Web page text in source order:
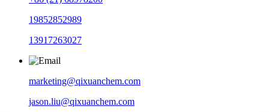
19852852989
13917263027
marketing@qixuanchem.com
jason.liu@qixuanchem.com